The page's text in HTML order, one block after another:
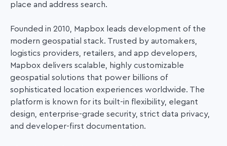
place and address search.
Founded in 2010, Mapbox leads development of the
modern geospatial stack. Trusted by automakers,
logistics providers, retailers, and app developers,
Mapbox delivers scalable, highly customizable
geospatial solutions that power billions of
sophisticated location experiences worldwide. The
platform is known for its built-in flexibility, elegant
design, enterprise-grade security, strict data privacy,
and developer-first documentation.